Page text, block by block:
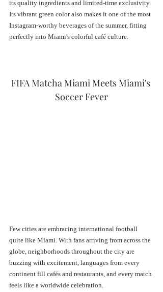
its quality ingredients and limited-time exclusivity.
Its vibrant green color also makes it one of the most
Instagram-worthy beverages of the summer, fitting
perfectly into Miami's colorful café culture.
FIFA Matcha Miami Meets Miami's
Soccer Fever
Few cities are embracing international football
quite like Miami. With fans arriving from across the
globe, neighborhoods throughout the city are
buzzing with excitement, languages from every
continent fill cafés and restaurants, and every match
feels like a worldwide celebration.